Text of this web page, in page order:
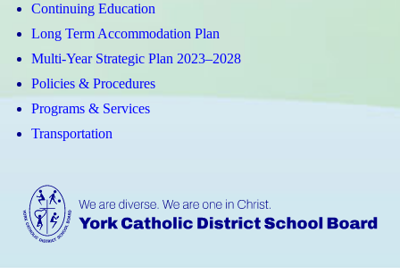
Continuing Education
Long Term Accommodation Plan
Multi-Year Strategic Plan 2023–2028
Policies & Procedures
Programs & Services
Transportation